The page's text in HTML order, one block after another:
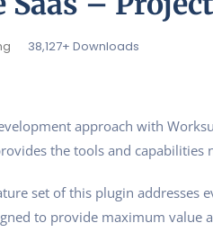
38,127+ Downloads
approach with
the tools and capabilities
set of this plugin
to provide maximum value